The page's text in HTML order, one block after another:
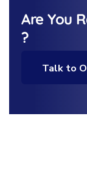
Are You
?
Talk to